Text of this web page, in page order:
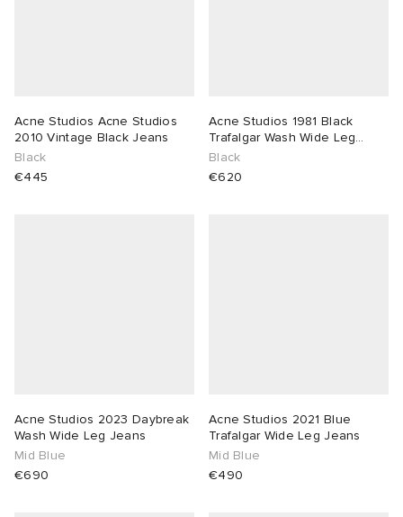
Acne Studios Acne Studios
2010 Vintage Black Jeans
Black
€445
Acne Studios 1981 Black
Trafalgar Wash Wide Leg
Jeans
Black
€620
Acne Studios 2023 Daybreak
Wash Wide Leg Jeans
Mid Blue
€690
Acne Studios 2021 Blue
Trafalgar Wide Leg Jeans
Mid Blue
€490